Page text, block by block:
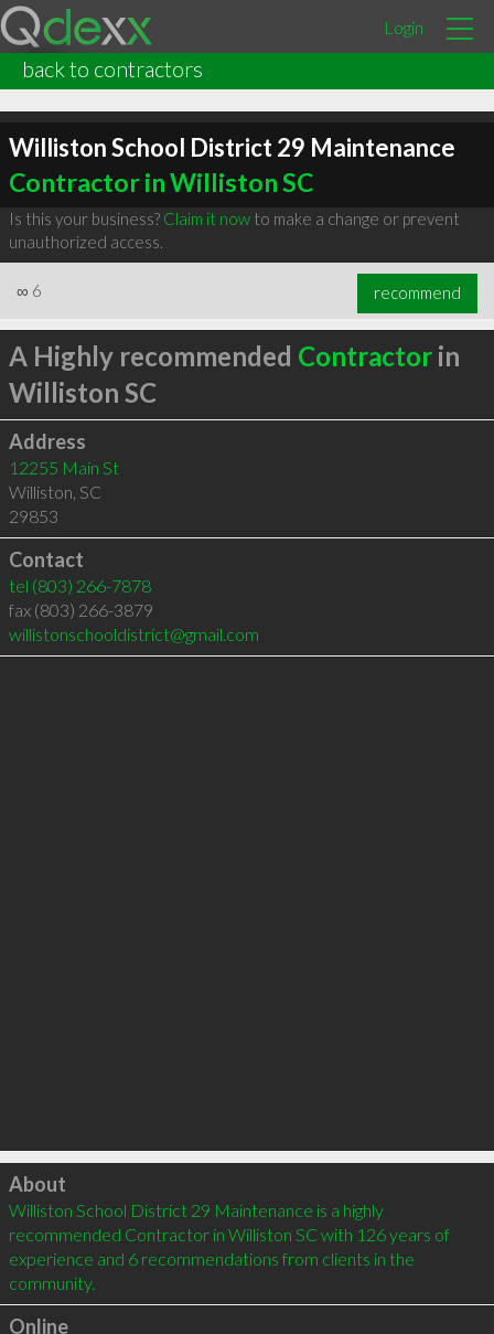
Login
back to contractors
Williston School District 29 Maintenance
Contractor in Williston SC
Is this your business? Claim it nowto make a change or prevent
unauthorized access.
∞ 6 recommend
A Highly recommended Contractorin
Williston SC
Address
12255 Main St
Williston, SC
29853
Contact
tel (803) 266-7878
fax (803) 266-3879
willistonschooldistrict@gmail.com
Click to load
About
Williston School District 29 Maintenance is a highly
recommended Contractor in Williston SC with 126 years of
experience and 6 recommendations from clients in the
community.
Online